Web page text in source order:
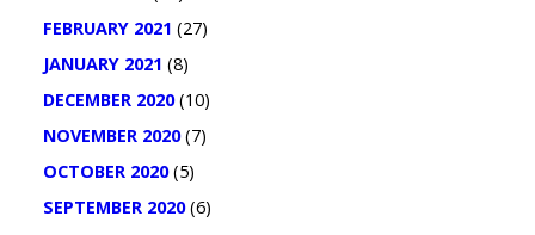
FEBRUARY 2021 (27)
JANUARY 2021 (8)
DECEMBER 2020(10)
NOVEMBER 2020(7)
OCTOBER 2020(5)
SEPTEMBER 2020(6)